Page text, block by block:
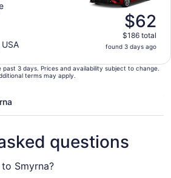
$62
$186 total
found 3 days ago
3 days. Prices and availability subject to change.
terms may apply.
questions
Smyrna?